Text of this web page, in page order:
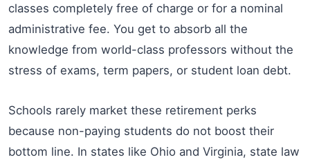
classes completely free of charge or for a nominal
administrative fee. You get to absorb all the
knowledge from world-class professors without the
stress of exams, term papers, or student loan debt.
Schools rarely market these retirement perks
because non-paying students do not boost their
bottom line. In states like Ohio and Virginia, state law